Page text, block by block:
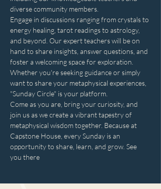
diverse community members.
Engage in discussions ranging from crystals to
energy healing, tarot readings to astrology,
and beyond. Our expert teachers will be on
hand to share insights, answer questions, and
foster a welcoming space for exploration.
Whether you're seeking guidance or simply
want to share your metaphysical experiences,
"Sunday Circle" is your platform.
Come as you are, bring your curiosity, and
join us as we create a vibrant tapestry of
metaphysical wisdom together. Because at
Capstone House, every Sunday is an
opportunity to share, learn, and grow. See
you there